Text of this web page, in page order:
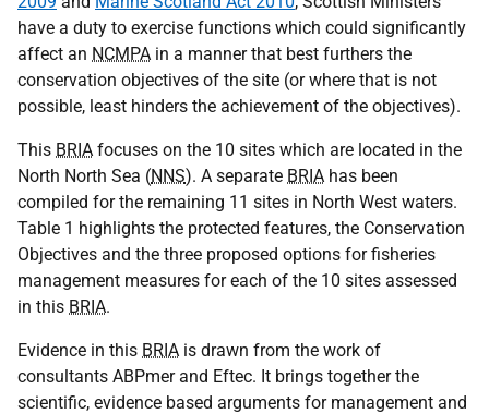
have a duty to exercise functions which could significantly
affect an NCMPA in a manner that best furthers the
conservation objectives of the site (or where that is not
possible, least hinders the achievement of the objectives).
This BRIA focuses on the 10 sites which are located in the
North North Sea (NNS). A separate BRIA has been
compiled for the remaining 11 sites in North West waters.
Table 1 highlights the protected features, the Conservation
Objectives and the three proposed options for fisheries
management measures for each of the 10 sites assessed
in this BRIA.
Evidence in this BRIA is drawn from the work of
consultants ABPmer and Eftec. It brings together the
scientific, evidence based arguments for management and